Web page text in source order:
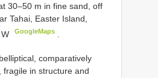
30–50 m in fine sand, off
Tahai, Easter Island,
W
GoogleMaps
comparatively
, fragile in structure and